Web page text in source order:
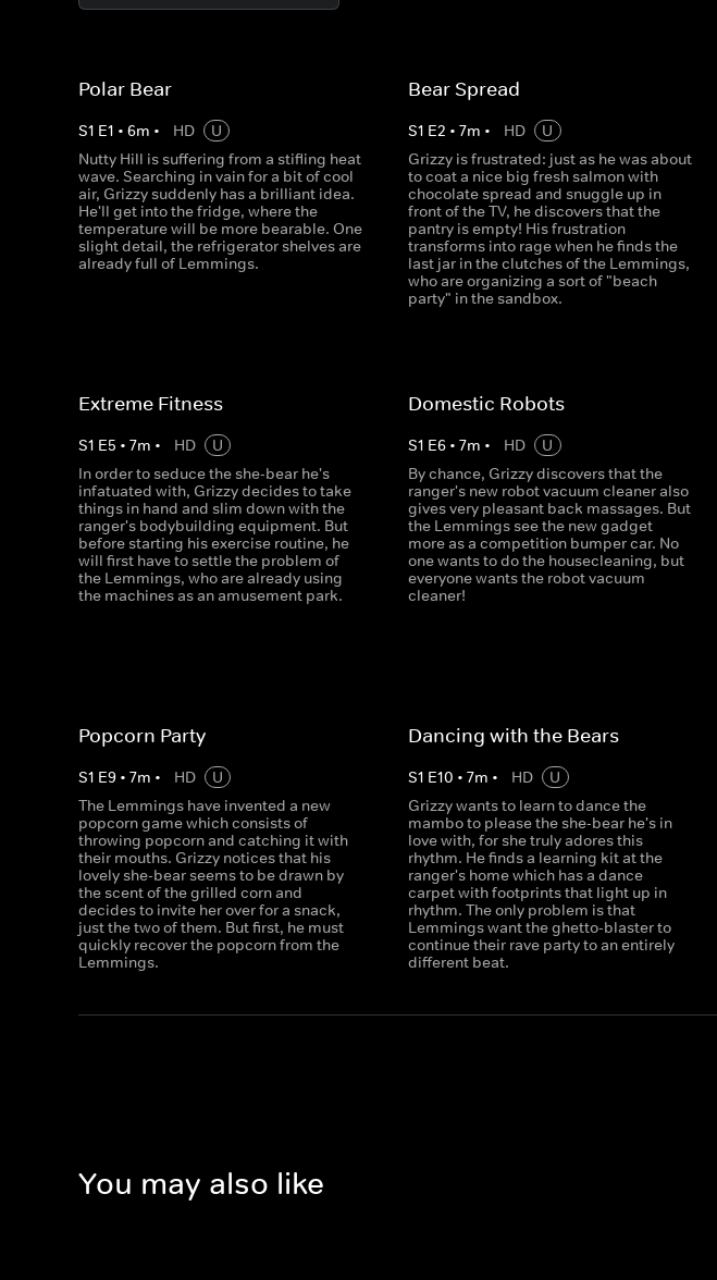
Polar Bear
S1 E1 • 6m • HD
U
Nutty Hill is suffering from a stifling heat
wave. Searching in vain for a bit of cool
air, Grizzy suddenly has a brilliant idea.
He'll get into the fridge, where the
temperature will be more bearable. One
slight detail, the refrigerator shelves are
already full of Lemmings.
Bear Spread
S1 E2 •7m • HD
U
Grizzy is frustrated: just as he was about
to coat a nice big fresh salmon with
chocolate spread and snuggle up in
front of the TV, he discovers that the
pantry is empty! His frustration
transforms into rage when he finds the
last jar in the clutches of the Lemmings,
who are organizing a sort of "beach
party" in the sandbox.
Extreme Fitness
S1 E5 • 7m • HD
U
In order to seduce the she-bear he's
infatuated with, Grizzy decides to take
things in hand and slim down with the
ranger's bodybuilding equipment. But
before starting his exercise routine, he
will first have to settle the problem of
the Lemmings, who are already using
the machines as an amusement park.
Domestic Robots
S1 E6 •7m • HD
U
By chance, Grizzy discovers that the
ranger's new robot vacuum cleaner also
gives very pleasant back massages. But
the Lemmings see the new gadget
more as a competition bumper car. No
one wants to do the housecleaning, but
everyone wants the robot vacuum
cleaner!
Popcorn Party
S1 E9 • 7m • HD
U
The Lemmings have invented a new
popcorn game which consists of
throwing popcorn and catching it with
their mouths. Grizzy notices that his
lovely she-bear seems to be drawn by
the scent of the grilled corn and
decides to invite her over for a snack,
just the two of them. But first, he must
quickly recover the popcorn from the
Lemmings.
Dancing with the Bears
S1 E10 •7m • HD
U
Grizzy wants to learn to dance the
mambo to please the she-bear he's in
love with, for she truly adores this
rhythm. He finds a learning kit at the
ranger's home which has a dance
carpet with footprints that light up in
rhythm. The only problem is that
Lemmings want the ghetto-blaster to
continue their rave party to an entirely
different beat.
You may also like